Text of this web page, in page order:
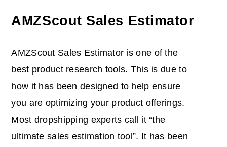
AMZScout Sales Estimator
AMZScout Sales Estimator is one of the
best product research tools. This is due to
how it has been designed to help ensure
you are optimizing your product offerings.
Most dropshipping experts call it “the
ultimate sales estimation tool”. It has been